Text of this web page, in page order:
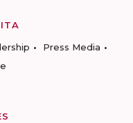
Press Media